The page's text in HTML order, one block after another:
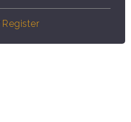
Register